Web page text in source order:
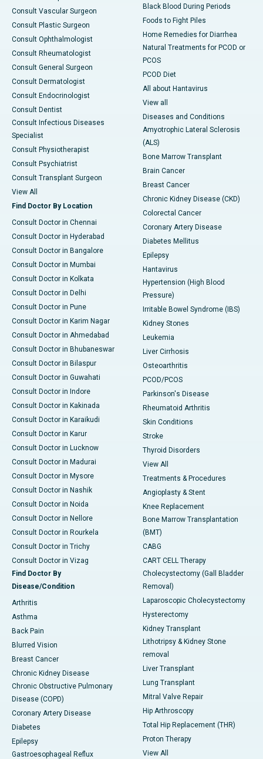
Consult Vascular Surgeon
Consult Plastic Surgeon
Consult Ophthalmologist
Consult Rheumatologist
Consult General Surgeon
Consult Dermatologist
Consult Endocrinologist
Consult Dentist
Consult Infectious Diseases
Specialist
Consult Physiotherapist
Consult Psychiatrist
Consult Transplant Surgeon
View All
Find Doctor By Location
Consult Doctor in Chennai
Consult Doctor in Hyderabad
Consult Doctor in Bangalore
Consult Doctor in Mumbai
Consult Doctor in Kolkata
Consult Doctor in Delhi
Consult Doctor in Pune
Consult Doctor in Karim Nagar
Consult Doctor in Ahmedabad
Consult Doctor in Bhubaneswar
Consult Doctor in Bilaspur
Consult Doctor in Guwahati
Consult Doctor in Indore
Consult Doctor in Kakinada
Consult Doctor in Karaikudi
Consult Doctor in Karur
Consult Doctor in Lucknow
Consult Doctor in Madurai
Consult Doctor in Mysore
Consult Doctor in Nashik
Consult Doctor in Noida
Consult Doctor in Nellore
Consult Doctor in Rourkela
Consult Doctor in Trichy
Consult Doctor in Vizag
Find Doctor By
Disease/Condition
Arthritis
Asthma
Back Pain
Blurred Vision
Breast Cancer
Chronic Kidney Disease
Chronic Obstructive Pulmonary
Disease (COPD)
Coronary Artery Disease
Diabetes
Epilepsy
Gastroesophageal Reflux
Black Blood During Periods
Foods to Fight Piles
Home Remedies for Diarrhea
Natural Treatments for PCOD or
PCOS
PCOD Diet
All about Hantavirus
View all
Diseases and Conditions
Amyotrophic Lateral Sclerosis
(ALS)
Bone Marrow Transplant
Brain Cancer
Breast Cancer
Chronic Kidney Disease (CKD)
Colorectal Cancer
Coronary Artery Disease
Diabetes Mellitus
Epilepsy
Hantavirus
Hypertension (High Blood
Pressure)
Irritable Bowel Syndrome (IBS)
Kidney Stones
Leukemia
Liver Cirrhosis
Osteoarthritis
PCOD/PCOS
Parkinson's Disease
Rheumatoid Arthritis
Skin Conditions
Stroke
Thyroid Disorders
View All
Treatments & Procedures
Angioplasty & Stent
Knee Replacement
Bone Marrow Transplantation
(BMT)
CABG
CART CELL Therapy
Cholecystectomy (Gall Bladder
Removal)
Laparoscopic Cholecystectomy
Hysterectomy
Kidney Transplant
Lithotripsy & Kidney Stone
removal
Liver Transplant
Lung Transplant
Mitral Valve Repair
Hip Arthroscopy
Total Hip Replacement (THR)
Proton Therapy
View All